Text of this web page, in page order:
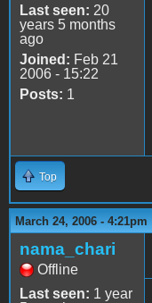
Last seen: 20
years 5 months
ago
Joined: Feb 21
2006 - 15:22
Posts: 1
Top
March 24, 2006 - 4:21pm
nama_chari
Offline
Last seen: 1 year